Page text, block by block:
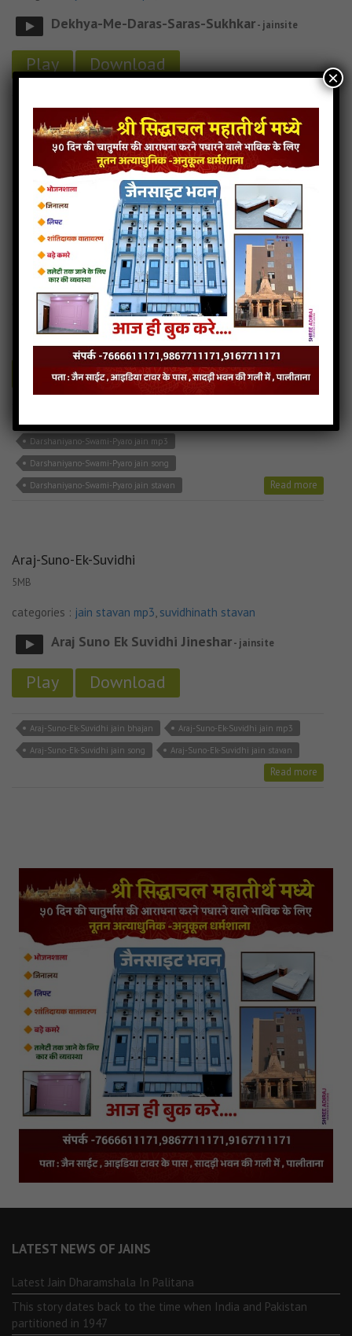
Dekhya-Me-Daras-Saras-Sukhkar- jainsite
Play Download
Dekhya-Me-Daras-Saras-Sukhkar jain bhajan
Dekhya-Me-Daras-Saras-Sukhkar jain mp3
Dekhya-Me-Daras-Saras-Sukhkar jain song
Dekhya-Me-Daras-Saras-Sukhkar jain stavan
Darshaniyano-Swami-Pyaro
categories :jain stavan mp3,suvidhinath stavan
Darshaniya No Swami Pyaro- jainsite
Play Download
Darshaniyano-Swami-Pyaro jain mp3
Darshaniyano-Swami-Pyaro jain song
Darshaniyano-Swami-Pyaro jain stavan
Read more
Araj-Suno-Ek-Suvidhi
5MB
categories : jain stavan mp3, suvidhinath stavan
Araj Suno Ek Suvidhi Jineshar- jainsite
Play Download
Araj-Suno-Ek-Suvidhi jain bhajan
Araj-Suno-Ek-Suvidhi jain mp3
Araj-Suno-Ek-Suvidhi jain song
Araj-Suno-Ek-Suvidhi jain stavan
Read more
LATEST NEWS OF JAINS
Latest Jain Dharamshala In Palitana
This story dates back to the time when India and Pakistan
partitioned in 1947
×